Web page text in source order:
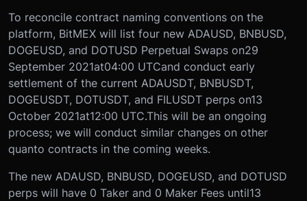
To reconcile contract naming conventions on the
platform, BitMEX will list four new ADAUSD, BNBUSD,
DOGEUSD, and DOTUSD Perpetual Swaps on29
September 2021at04:00 UTCand conduct early
settlement of the current ADAUSDT, BNBUSDT,
DOGEUSDT, DOTUSDT, and FILUSDT perps on13
October 2021at12:00 UTC.This will be an ongoing
process; we will conduct similar changes on other
quanto contracts in the coming weeks.
The new ADAUSD, BNBUSD, DOGEUSD, and DOTUSD
perps will have 0 Taker and 0 Maker Fees until13